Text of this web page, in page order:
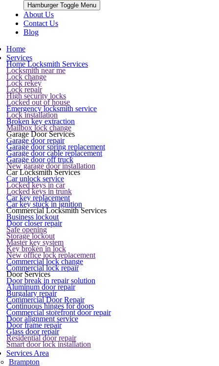
Hamburger Toggle Menu
About Us
Contact Us
Blog
Home
Services
Home Locksmith Services
Locksmith near me
Lock change
Lock rekey
Lock repair
High security locks
Locked out of house
Emergency locksmith service
Lock installation
Broken key extraction
Mailbox lock change
Garage Door Services
Garage door repair
Garage door spring replacement
Garage door cable replacement
Garage door off truck
New garage door installation
Car Locksmith Services
Car unlock service
Locked keys in car
Locked keys in trunk
Car key replacement
Car key stuck in ignition
Commercial Locksmith Services
Business lockout
Door closer repair
Safe opening
Storage lockout
Master key system
Key broken in lock
New office lock replacement
Commercial lock change
Commercial lock repair
Door Services
Door break in repair solution
Aluminum door repair
Burgalary repair
Commercial Door Repair
Continuous hinges for doors
Commercial storefront door repair
Door alignment service
Door frame repair
Glass door repair
Residential door repair
Smart door lock installation
Services Area
Brampton